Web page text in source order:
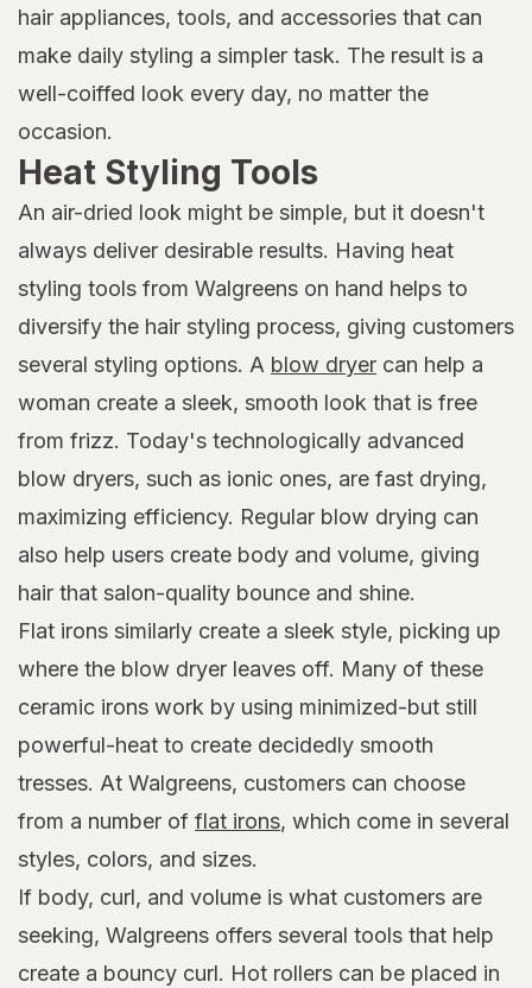
hair appliances, tools, and accessories that can
make daily styling a simpler task. The result is a
well-coiffed look every day, no matter the
occasion.
Heat Styling Tools
An air-dried look might be simple, but it doesn't
always deliver desirable results. Having heat
styling tools from Walgreens on hand helps to
diversify the hair styling process, giving customers
several styling options. A blow dryer can help a
woman create a sleek, smooth look that is free
from frizz. Today's technologically advanced
blow dryers, such as ionic ones, are fast drying,
maximizing efficiency. Regular blow drying can
also help users create body and volume, giving
hair that salon-quality bounce and shine.
Flat irons similarly create a sleek style, picking up
where the blow dryer leaves off. Many of these
ceramic irons work by using minimized-but still
powerful-heat to create decidedly smooth
tresses. At Walgreens, customers can choose
from a number of flat irons, which come in several
styles, colors, and sizes.
If body, curl, and volume is what customers are
seeking, Walgreens offers several tools that help
create a bouncy curl. Hot rollers can be placed in